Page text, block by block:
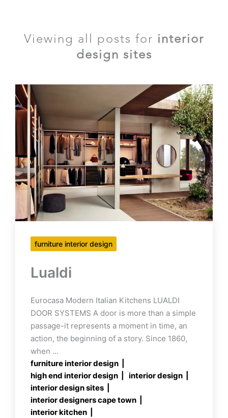
Viewing all posts for interior
design sites
furniture interior design
Lualdi
Eurocasa Modern Italian Kitchens LUALDI
DOOR SYSTEMS A door is more than a simple
passage-it represents a moment in time, an
action, the beginning of a story. Since 1860,
when ...
furniture interior design
high end interior design
interior design
interior design sites
interior designers cape town
interior kitchen